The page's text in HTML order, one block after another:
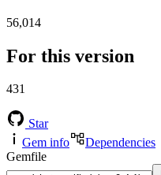
56,014
For this version
431
Star
Gem info
Dependencies
Gemfile